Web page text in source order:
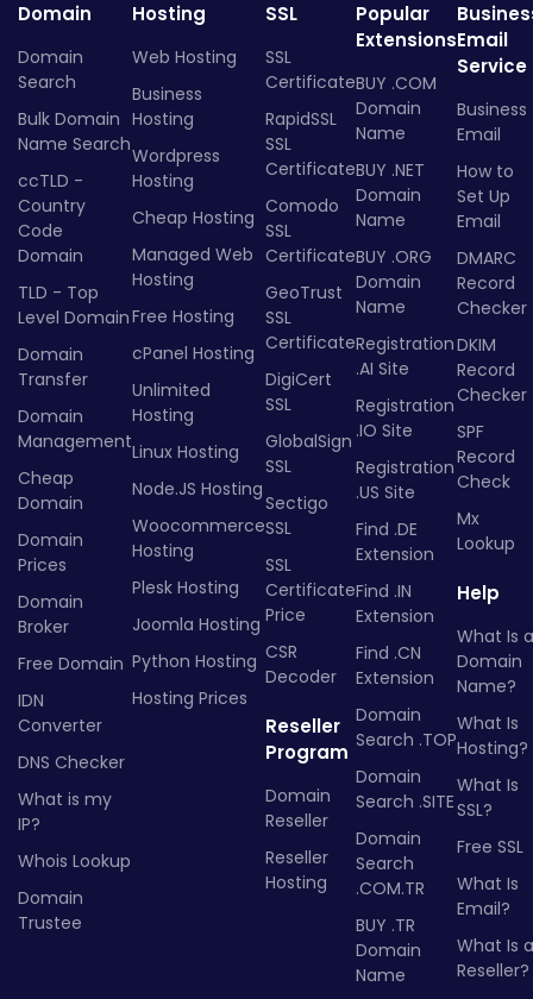
Domain
Domain
Search
Bulk Domain
Name Search
ccTLD -
Country
Code
Domain
TLD - Top
Level Domain
Domain
Transfer
Domain
Management
Cheap
Domain
Domain
Prices
Domain
Broker
Free Domain
IDN
Converter
DNS Checker
What is my
IP?
Whois Lookup
Domain
Trustee
Hosting
Web Hosting
Business
Hosting
Wordpress
Hosting
Cheap Hosting
Managed Web
Hosting
Free Hosting
cPanel Hosting
Unlimited
Hosting
Linux Hosting
Node.JS Hosting
Woocommerce
Hosting
Plesk Hosting
Joomla Hosting
Python Hosting
Hosting Prices
SSL
SSL
Certificate
RapidSSL
SSL
Certificate
Comodo
SSL
Certificate
GeoTrust
SSL
Certificate
DigiCert
SSL
GlobalSign
SSL
Sectigo
SSL
SSL
Certificate
Price
CSR
Decoder
Reseller
Program
Domain
Reseller
Reseller
Hosting
Popular
Extensions
BUY .COM
Domain
Name
BUY .NET
Domain
Name
BUY .ORG
Domain
Name
Registration
.AI Site
Registration
.IO Site
Registration
.US Site
Find .DE
Extension
Find .IN
Extension
Find .CN
Extension
Domain
Search .TOP
Domain
Search .SITE
Domain
Search
.COM.TR
BUY .TR
Domain
Name
Email
Service
Business
Email
How to
Set Up
Email
DMARC
Record
Checker
DKIM
Record
Checker
SPF
Record
Check
Mx
Lookup
Help
What Is a
Domain
Name?
What Is
Hosting?
What Is
SSL?
Free SSL
What Is
Email?
What Is a
Reseller?